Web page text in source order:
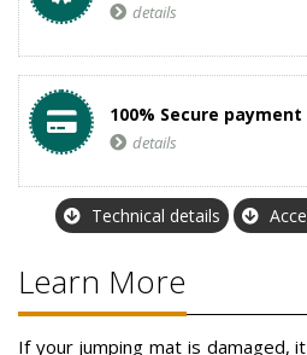
details
100% Secure
details
Technical details
Learn More
If your jumping mat is damaged,